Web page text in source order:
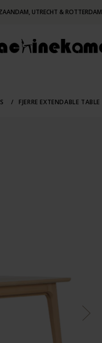
UTRECHT & ROTTERDAM
/ FJERRE EXTENDABLE TABLE